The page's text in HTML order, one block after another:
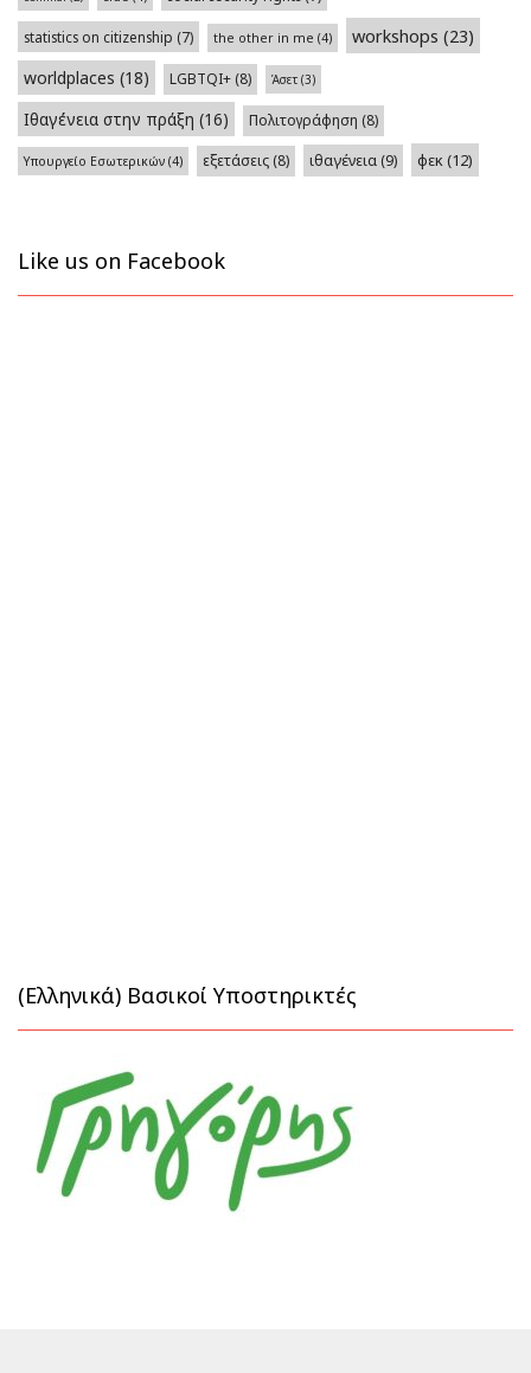
statistics on citizenship (7) the other in me (4) workshops (23)
worldplaces (18) LGBTQI+ (8) Άσετ (3)
Ιθαγένεια στην πράξη (16) Πολιτογράφηση (8)
Υπουργείο Εσωτερικών (4) εξετάσεις (8) ιθαγένεια(9) φεκ(12)
Like us on Facebook
(Ελληνικά) Βασικοί Υποστηρικτές